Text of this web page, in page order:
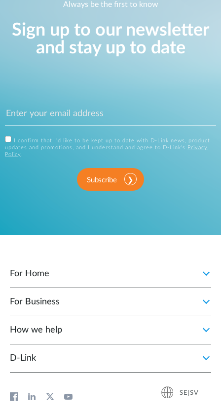
Always be the first to know
Sign up to our newsletter
and stay up to date
I confirm that I'd like to be kept up to date with D-Link news, product
updates and promotions, and I understand and agree to D-Link's
Privacy
Policy .
Subscribe
For Home
For Business
How we help
D‑Link
SE|SV